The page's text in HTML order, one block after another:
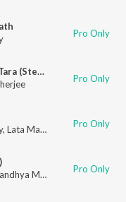
Pro Only
Ghum Ghum Chand Jhikimiki Tara (Stereo)
Pro Only
, Lata Mangeshkar Pro Only
Mukherjee Pro Only